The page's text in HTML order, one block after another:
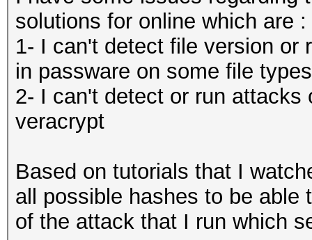
solutions for online which are :
1- I can't detect file version or
in passware on some file
2- I can't detect or run
veracrypt
Based on tutorials that I
all possible hashes to be able
of the attack that I run which